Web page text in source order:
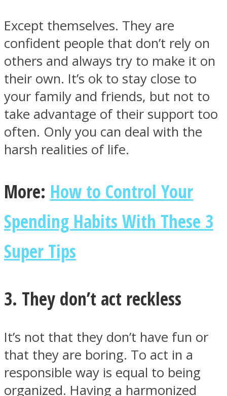
Except themselves. They are
confident people that don’t rely on
others and always try to make it on
their own. It’s ok to stay close to
your family and friends, but not to
take advantage of their support too
often. Only you can deal with the
harsh realities of life.
More: How to Control Your
Spending Habits With These 3
Super Tips
3. They don’t act reckless
It’s not that they don’t have fun or
that they are boring. To act in a
responsible way is equal to being
organized. Having a harmonized